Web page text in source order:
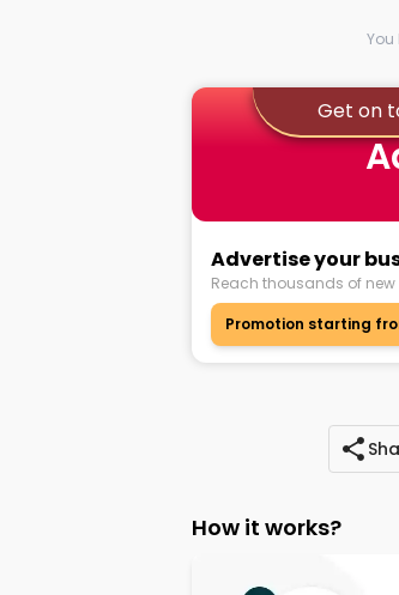
Get on
Advertise your
Reach thousands of
Promotion starting
How it works?